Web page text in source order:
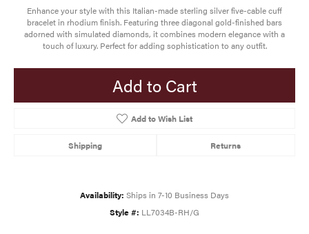
Enhance your style with this Italian-made sterling silver five-cable cuff
bracelet in rhodium finish. Featuring three diagonal gold-finished bars
adorned with simulated diamonds, it combines modern elegance with a
touch of luxury. Perfect for adding sophistication to any outfit.
Add to Cart
Add to Wish List
Shipping Returns
Availability: Ships in 7-10 Business Days
Style #: LL7034B-RH/G